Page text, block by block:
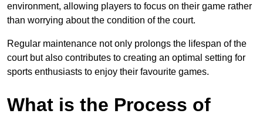
environment, allowing players to focus on their game rather
than worrying about the condition of the court.
Regular maintenance not only prolongs the lifespan of the
court but also contributes to creating an optimal setting for
sports enthusiasts to enjoy their favourite games.
What is the Process of